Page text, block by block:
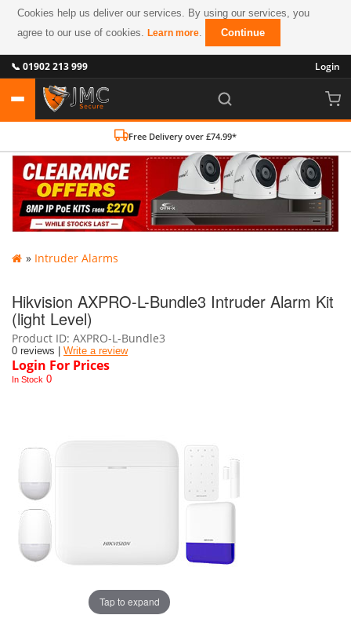
Cookies help us deliver our services. By using our services, you
agree to our use of cookies.Learn more. Continue
📞 01902 213 999 Login
Free Delivery over £74.99*
» Intruder Alarms
Hikvision AXPRO-L-Bundle3 Intruder Alarm Kit
(light Level)
Product ID AXPRO-L-Bundle3
0 reviews | Write a review
Login For Prices
In Stock 0
Tap to expand